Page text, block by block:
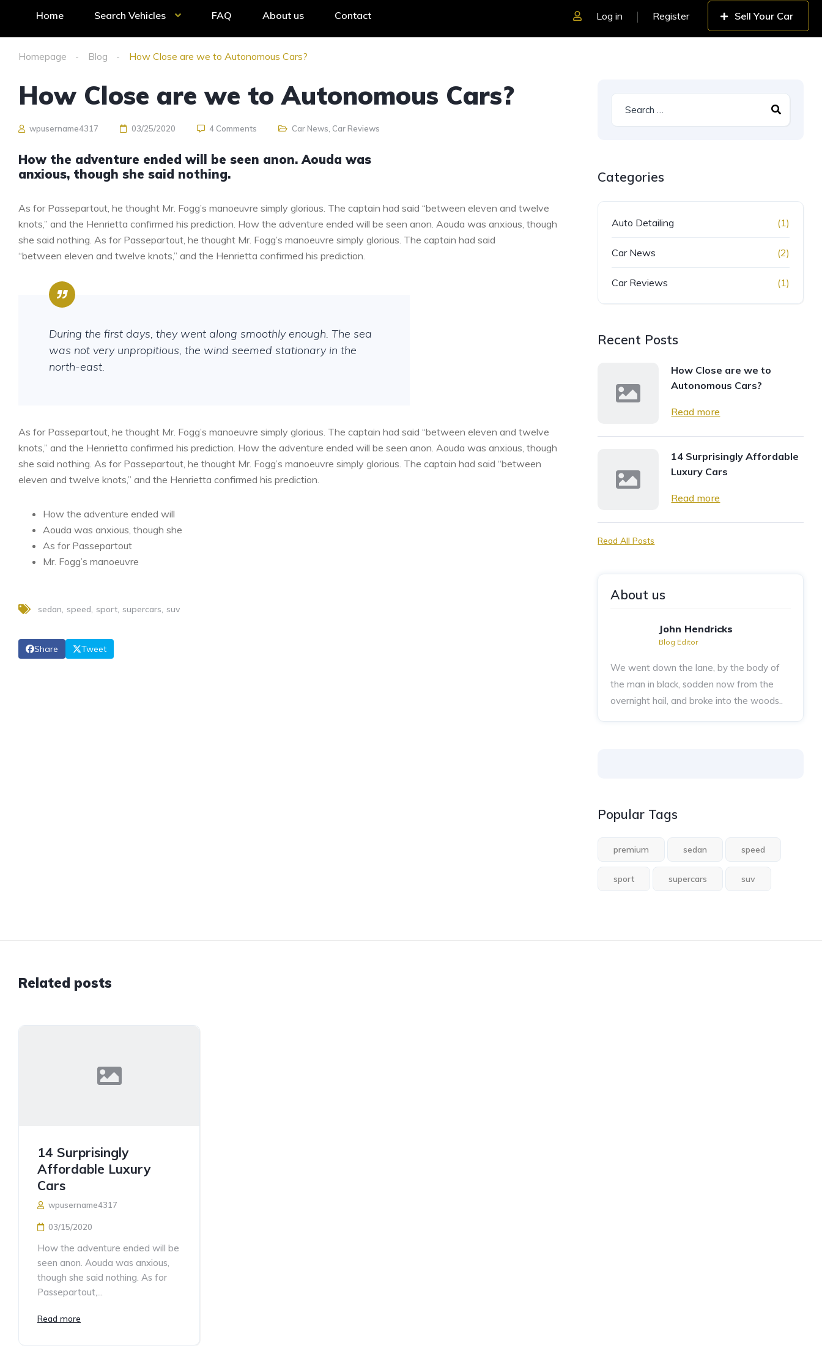
Home Search Vehicles FAQ About us Contact Log in Register Sell Your Car
Homepage Blog How Close are we to Autonomous Cars?
How Close are we to Autonomous Cars?
wpusername4317 03/25/2020 4 Comments Car News Car Reviews
How the adventure ended will be seen anon. Aouda was
anxious, though she said nothing.
As for Passepartout, he thought Mr. Fogg’s manoeuvre simply glorious. The captain had said “between eleven and twelve
knots,” and the Henrietta confirmed his prediction. How the adventure ended will be seen anon. Aouda was anxious, though
she said nothing. As for Passepartout, he thought Mr. Fogg’s manoeuvre simply glorious. The captain had said
“between eleven and twelve knots,” and the Henrietta confirmed his prediction.
During the first days, they went along smoothly enough. The sea
was not very unpropitious, the wind seemed stationary in the
north-east.
As for Passepartout, he thought Mr. Fogg’s manoeuvre simply glorious. The captain had said “between eleven and twelve
knots,” and the Henrietta confirmed his prediction. How the adventure ended will be seen anon. Aouda was anxious, though
she said nothing. As for Passepartout, he thought Mr. Fogg’s manoeuvre simply glorious. The captain had said “between
eleven and twelve knots,” and the Henrietta confirmed his prediction.
How the adventure ended will
Aouda was anxious, though she
As for Passepartout
Mr. Fogg’s manoeuvre
sedan speed sport supercars suv
Share Tweet
Categories
Auto Detailing (1)
Car News (2)
Car Reviews (1)
Recent Posts
How Close are we to
Autonomous Cars?
Read more
14 Surprisingly Affordable
Luxury Cars
Read more
Read All Posts
About us
John Hendricks
Blog Editor
We went down the lane, by the body of
the man in black, sodden now from the
overnight hail, and broke into the woods..
Popular Tags
premium sedan speed
sport supercars suv
Related posts
14 Surprisingly
Affordable Luxury
Cars
wpusername4317
03/15/2020
How the adventure ended will be
seen anon. Aouda was anxious,
though she said nothing. As for
Passepartout,...
Read more